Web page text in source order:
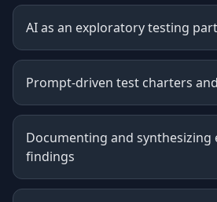
AI as an exploratory testing
Prompt-driven test charters
Documenting and
findings